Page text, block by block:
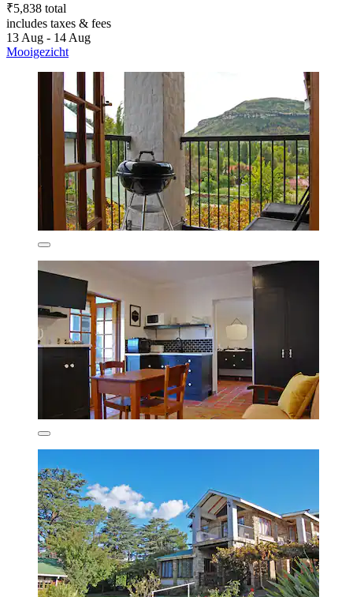
₹5,838 total
includes taxes & fees
13 Aug - 14 Aug
Mooigezicht